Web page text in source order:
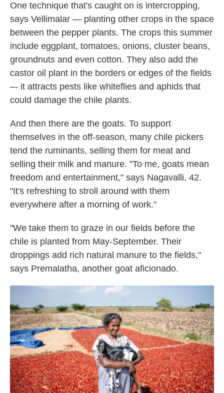
One technique that's caught on is intercropping,
says Vellimalar — planting other crops in the space
between the pepper plants. The crops this summer
include eggplant, tomatoes, onions, cluster beans,
groundnuts and even cotton. They also add the
castor oil plant in the borders or edges of the fields
–- it attracts pests like whiteflies and aphids that
could damage the chile plants.
And then there are the goats. To support
themselves in the off-season, many chile pickers
tend the ruminants, selling them for meat and
selling their milk and manure. "To me, goats mean
freedom and entertainment," says Nagavalli, 42.
"It's refreshing to stroll around with them
everywhere after a morning of work."
"We take them to graze in our fields before the
chile is planted from May-September. Their
droppings add rich natural manure to the fields,"
says Premalatha, another goat aficionado.